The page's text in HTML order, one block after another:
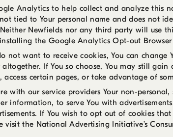
Analytics to help collect and analyze this
tied to Your personal name and does not
Newfields nor any third party will use
the Google Analytics Opt-out
not want to receive cookies, You can
If You so choose, You may still
access certain pages, or take advantage of
with our service providers Your non-
information, to serve You with
If You wish to opt out of cookies
visit the National Advertising Initiative’s